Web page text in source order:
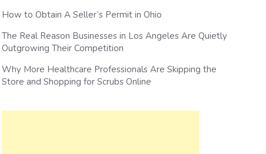
How to Obtain A Seller’s Permit in Ohio
The Real Reason Businesses in Los Angeles Are Quietly
Outgrowing Their Competition
Why More Healthcare Professionals Are Skipping the
Store and Shopping for Scrubs Online